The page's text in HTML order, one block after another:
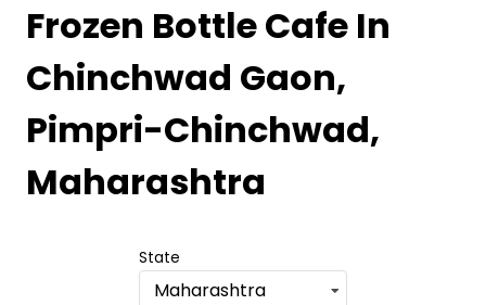
Frozen Bottle Cafe In
Chinchwad Gaon,
Pimpri-Chinchwad,
Maharashtra
State
Maharashtra